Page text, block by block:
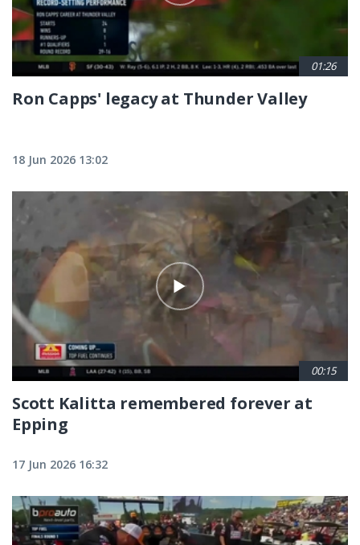
01:26
Ron Capps' legacy at Thunder Valley
18 Jun 2026 13:02
00:15
Scott Kalitta remembered forever at
Epping
17 Jun 2026 16:32